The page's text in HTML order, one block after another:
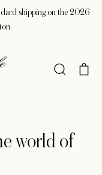
shipping on the 2026
world of